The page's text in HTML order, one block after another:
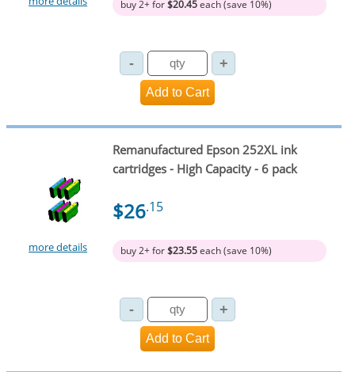
buy 2+ for$20.45each (save 10%)
more details
Remanufactured Epson 252XL ink
cartridges - High Capacity - 6 pack
$26.15
buy 2+ for$23.55each (save 10%)